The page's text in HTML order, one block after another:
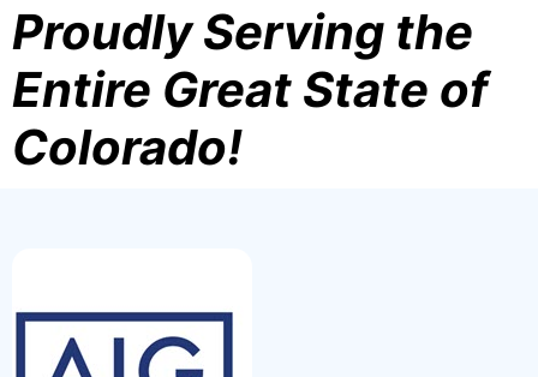
Proudly Serving the
Entire Great State of
Colorado!